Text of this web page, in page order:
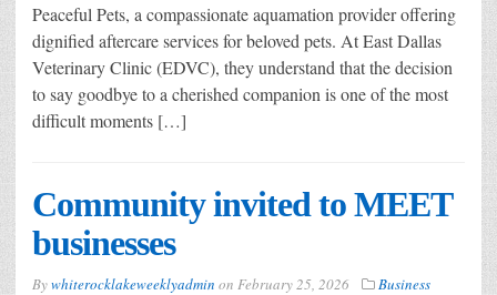
Peaceful Pets, a compassionate aquamation provider offering
dignified aftercare services for beloved pets. At East Dallas
Veterinary Clinic (EDVC), they understand that the decision
to say goodbye to a cherished companion is one of the most
difficult moments […]
Community invited to MEET
businesses
Bywhiterocklakeweeklyadmin on February 25, 2026 Business